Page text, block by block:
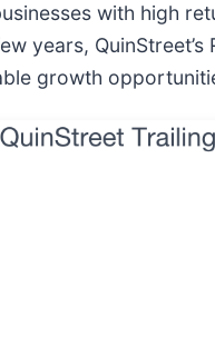
with high
years,
growth